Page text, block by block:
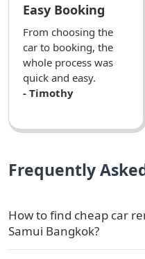
Easy Booking
From choosing the
car to booking, the
whole process was
quick and easy.
- Timothy
Frequently
How to find cheap car
Samui Bangkok?